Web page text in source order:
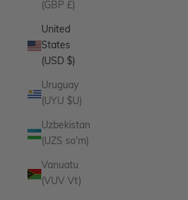
(GBP £)
United
States
(USD $)
Uruguay
(UYU $U)
Uzbekistan
(UZS so'm)
Vanuatu
(VUV Vt)